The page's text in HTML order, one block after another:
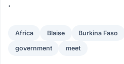
.
Africa Blaise Burkina Faso
government meet